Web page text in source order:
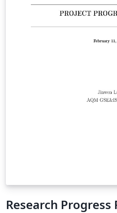
Research